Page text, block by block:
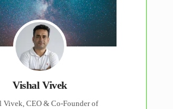
Vishal Vivek
Vivek, CEO & Co-Founder of